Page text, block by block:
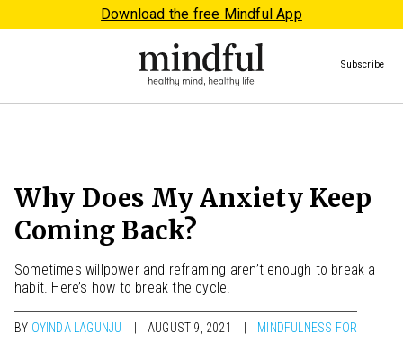
Download the free Mindful App
Subscribe
Why Does My Anxiety Keep
Coming Back?
Sometimes willpower and reframing aren’t enough to break a
habit. Here’s how to break the cycle.
BY OYINDA LAGUNJU AUGUST 9, 2021 MINDFULNESS FOR